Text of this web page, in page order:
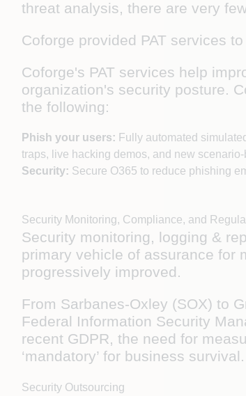
threat analysis, there are very
Coforge provided PAT services
Coforge's PAT services help
organization's security posture.
the following:
Phish your users: Fully automated
traps, live hacking demos, and new
Security: Secure O365 to reduce phishing
Security Monitoring, Compliance, and
Security monitoring, logging &
primary vehicle of assurance for
progressively improved.
From Sarbanes-Oxley (SOX) to
Federal Information Security
recent GDPR, the need for
‘mandatory’ for business survival.
Security Outsourcing